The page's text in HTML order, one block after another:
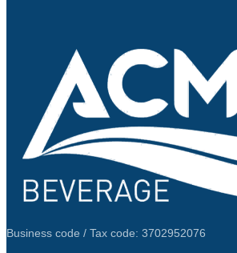
Business code / Tax code: 3702952076